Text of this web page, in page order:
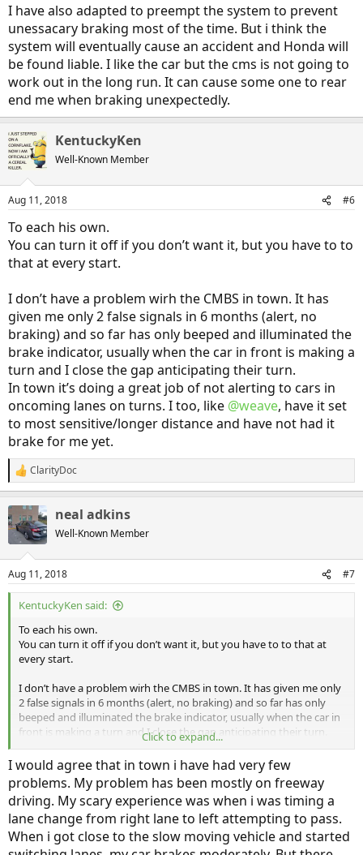
I have also adapted to preempt the system to prevent
unessacary braking most of the time. But i think the
system will eventually cause an accident and Honda will
be found liable. I like the car but the cms is not going to
work out in the long run. It can cause some one to rear
end me when braking unexpectedly.
KentuckyKen
Well-Known Member
Aug 11, 2018 #6
To each his own.
You can turn it off if you don’t want it, but you have to to
that at every start.
I don’t have a problem wirh the CMBS in town. It has
given me only 2 false signals in 6 months (alert, no
braking) and so far has only beeped and illuminated the
brake indicator, usually when the car in front is making a
turn and I close the gap anticipating their turn.
In town it’s doing a great job of not alerting to cars in
oncoming lanes on turns. I too, like @weave, have it set
to most sensitive/longer distance and have not had it
brake for me yet.
R
e
t
i
s
:
ClarityDoc
neal adkins
Well-Known Member
Aug 11, 2018 #7
KentuckyKen said:
To each his own.
You can turn it off if you don’t want it, but you have to to that at
every start.
I don’t have a problem wirh the CMBS in town. It has given me only
2 false signals in 6 months (alert, no braking) and so far has only
beeped and illuminated the brake indicator, usually when the car in
front is making a turn and I close the gap anticipating their turn.
In town it’s doing a great job of not alerting to cars in oncoming
lanes on turns. I too, like @weave , have it set to most
sensitive/longer distance and have not had it brake for me yet.
Click to expand...
I would agree that in town i have had very few
problems. My problem has been mostly on freeway
driving. My scary experience was when i was timing a
lane change from right lane to left attempting to pass.
When i got close to the slow moving vehicle and started